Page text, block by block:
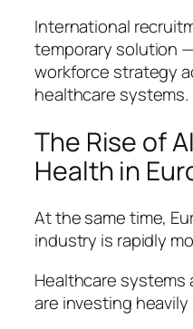
International
temporary solution
workforce strategy
healthcare systems.
The Rise of
Health in
At the same time,
industry is rapidly
Healthcare
are investing heavily